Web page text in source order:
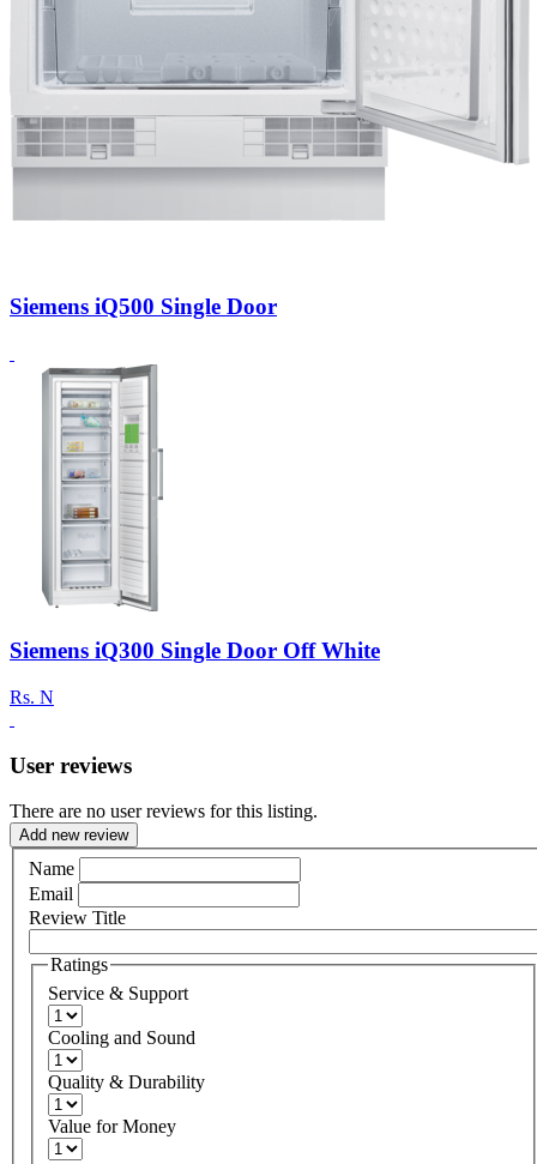
Siemens iQ500 Single Door
Siemens iQ300 Single Door Off White
Rs. N
User reviews
There are no user reviews for this listing.
Add new review
Name
Email
Review Title
Ratings
Service & Support
Cooling and Sound
Quality & Durability
Value for Money